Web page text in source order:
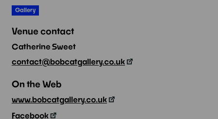
Gallery
Venue contact
Catherine Sweet
contact@bobcatgallery.co.uk
On the Web
www.bobcatgallery.co.uk
Facebook